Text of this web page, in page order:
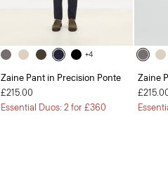
+4
Zaine Pant in Precision Ponte
£215.00
Essential Duos: 2 for £360
Zaine